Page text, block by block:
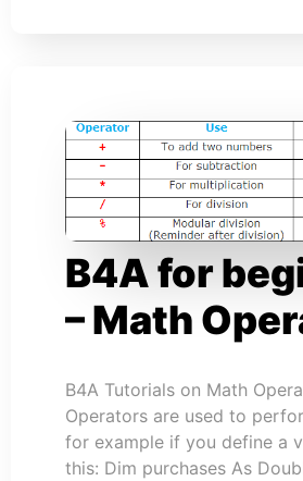
B4A for
– Math
B4A Tutorials on Math
Operators are used to
for example if you define a
this: Dim purchases As